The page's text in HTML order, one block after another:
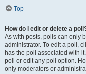
Top
How do I edit or delete a
As with posts, polls can only
administrator. To edit a poll,
has the poll associated with
poll or edit any poll option.
only moderators or